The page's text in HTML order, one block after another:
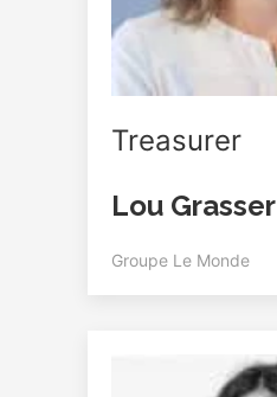
Treasurer
Lou Grasser
Groupe Le Monde